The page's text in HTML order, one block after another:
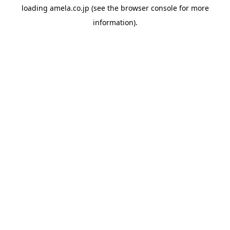
loading amela.co.jp (see the browser consolefor more
information).